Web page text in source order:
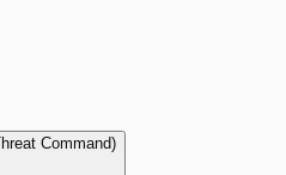
Command)